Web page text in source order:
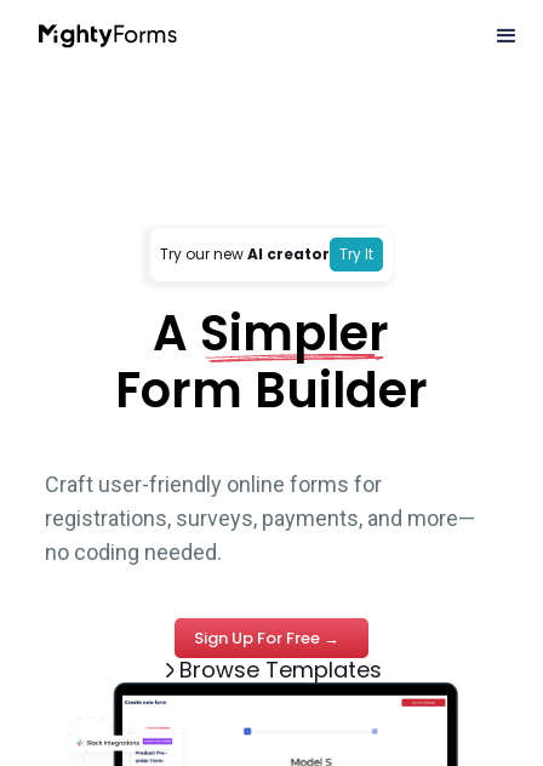
Try our newAI creator Try It
A Simpler
Form Builder
Craft user-friendly online forms for
registrations, surveys, payments, and more—
no coding needed.
Sign Up For Free →
Browse Templates